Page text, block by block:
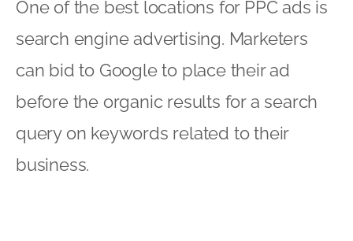
One of the best locations for PPC ads is
search engine advertising. Marketers
can bid to Google to place their ad
before the organic results for a search
query on keywords related to their
business.